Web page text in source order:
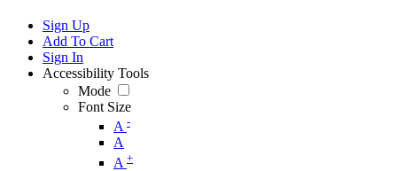
Sign Up
Add To Cart
Sign In
Accessibility Tools
Mode
Font Size
A -
A
A +